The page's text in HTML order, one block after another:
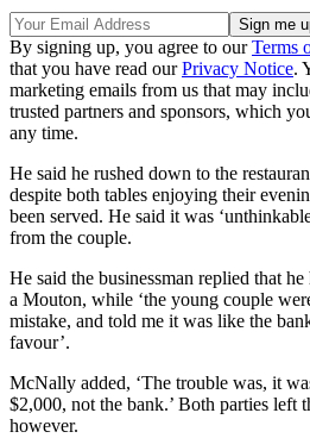
By signing up, you agree to ourTerms
that you have read ourPrivacy Notice.
marketing emails from us that may
trusted partners and sponsors, which
any time.
He said he rushed down to the
despite both tables enjoying their
been served. He said it was
from the couple.
He said the businessman replied that
a Mouton, while ‘the young couple
mistake, and told me it was like the
favour’.
McNally added, ‘The trouble was, it
$2,000, not the bank.’ Both parties left
however.